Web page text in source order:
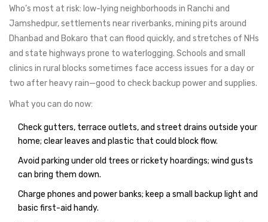
Who’s most at risk: low-lying neighborhoods in Ranchi and
Jamshedpur, settlements near riverbanks, mining pits around
Dhanbad and Bokaro that can flood quickly, and stretches of NHs
and state highways prone to waterlogging. Schools and small
clinics in rural blocks sometimes face access issues for a day or
two after heavy rain—good to check backup power and supplies.
What you can do now:
Check gutters, terrace outlets, and street drains outside your
home; clear leaves and plastic that could block flow.
Avoid parking under old trees or rickety hoardings; wind gusts
can bring them down.
Charge phones and power banks; keep a small backup light and
basic first-aid handy.